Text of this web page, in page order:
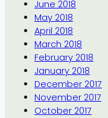
June 2018
May 2018
April 2018
March 2018
February 2018
January 2018
December 2017
November 2017
October 2017